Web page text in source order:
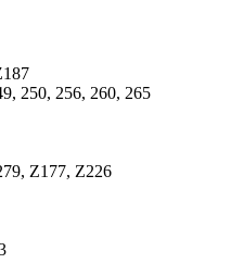
250, 256, 260, 265
Z177, Z226